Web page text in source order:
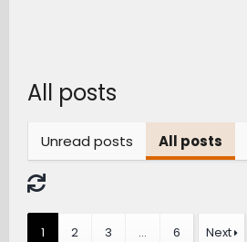
All posts
Unread posts All posts
1 2 3 … 6 Next